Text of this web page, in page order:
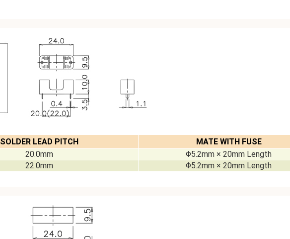
SOLDER LEAD PITCH
MATE WITH FUSE
20.0mm
Φ5.2mm × 20mm Length
22.0mm Φ5.2mm × 20mm Length